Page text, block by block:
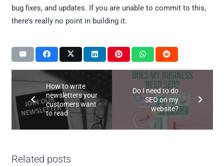
bug fixes, and updates. If you are unable to commit to this,
there’s really no point in building it.
How to write
newsletters your
customers want
to read
Do I need to do
SEO on my
website?
Related posts